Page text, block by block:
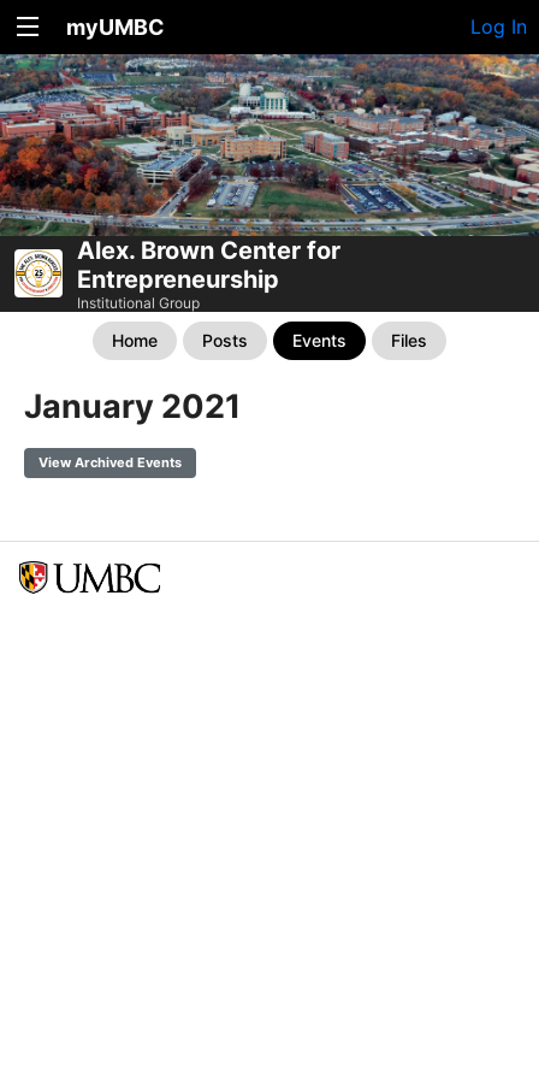
myUMBC Log In
Alex. Brown Center for
Entrepreneurship
Institutional Group
Home Posts Events Files
January 2021
View Archived Events